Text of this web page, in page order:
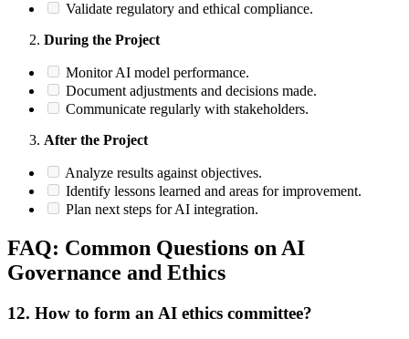
Validate regulatory and ethical compliance.
During the Project
Monitor AI model performance.
Document adjustments and decisions made.
Communicate regularly with stakeholders.
After the Project
Analyze results against objectives.
Identify lessons learned and areas for improvement.
Plan next steps for AI integration.
FAQ: Common Questions on AI
Governance and Ethics
12. How to form an AI ethics committee?